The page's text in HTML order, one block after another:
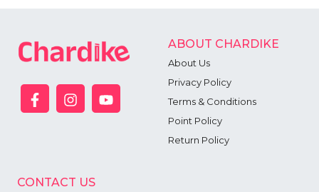
ABOUT CHARDIKE
About Us
Privacy Policy
Terms & Conditions
Point Policy
Return Policy
CONTACT US